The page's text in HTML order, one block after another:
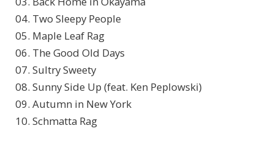
04. Two Sleepy People
05. Maple Leaf Rag
06. The Good Old Days
07. Sultry Sweety
08. Sunny Side Up (feat. Ken Peplowski)
09. Autumn in New York
10. Schmatta Rag